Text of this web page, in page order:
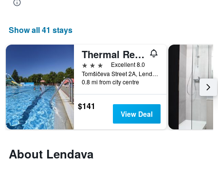
Show all 41 stays
Thermal Resort Hotel Lendava
3 stars
Excellent 8.0
Tomšičeva Street 2A, Lendava, Slovenia
0.8 mi from city centre
$141
View Deal
About Lendava